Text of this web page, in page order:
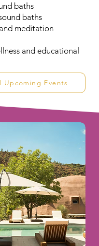
baths
baths
meditation
and educational
Upcoming Events